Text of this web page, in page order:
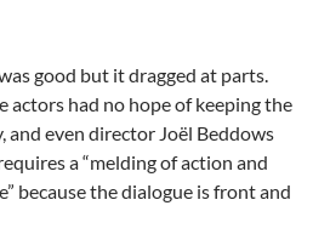
good but it dragged at parts.
actors had no hope of keeping the
and even director Joël Beddows
a “melding of action and
because the dialogue is front and